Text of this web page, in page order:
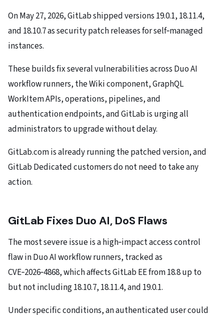
On May 27, 2026, GitLab shipped versions 19.0.1, 18.11.4,
and 18.10.7 as security patch releases for self‑managed
instances.
These builds fix several vulnerabilities across Duo AI
workflow runners, the Wiki component, GraphQL
WorkItem APIs, operations, pipelines, and
authentication endpoints, and GitLab is urging all
administrators to upgrade without delay.
GitLab.com is already running the patched version, and
GitLab Dedicated customers do not need to take any
action.
GitLab Fixes Duo AI, DoS Flaws
The most severe issue is a high‑impact access control
flaw in Duo AI workflow runners, tracked as
CVE‑2026‑4868, which affects GitLab EE from 18.8 up to
but not including 18.10.7, 18.11.4, and 19.0.1.
Under specific conditions, an authenticated user could